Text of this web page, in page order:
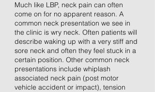
Much like LBP, neck pain can often
come on for no apparent reason. A
common neck presentation we see in
the clinic is wry neck. Often patients will
describe waking up with a very stiff and
sore neck and often they feel stuck in a
certain position. Other common neck
presentations include whiplash
associated neck pain (post motor
vehicle accident or impact), tension